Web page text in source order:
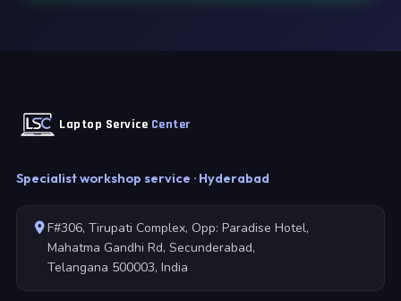
Laptop Service Center
Specialist workshop service · Hyderabad
F#306, Tirupati Complex, Opp: Paradise Hotel,
Mahatma Gandhi Rd, Secunderabad,
Telangana 500003, India